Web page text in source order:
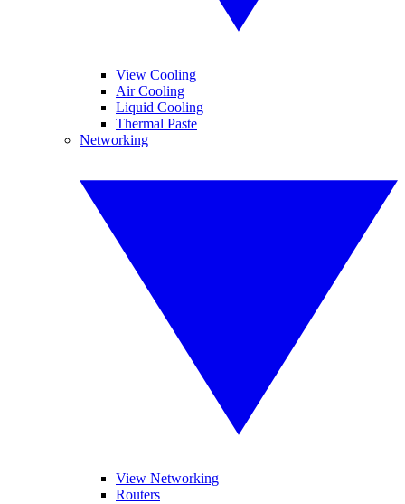
View Cooling
Air Cooling
Liquid Cooling
Thermal Paste
Networking
View Networking
Routers